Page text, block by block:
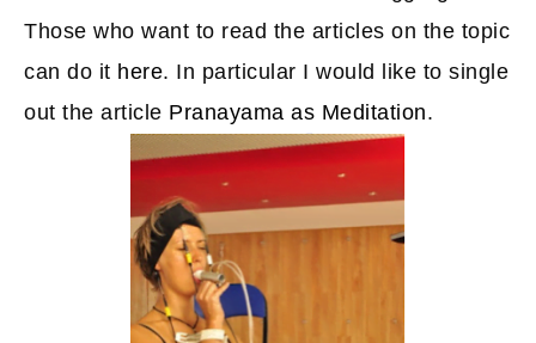
Those who want to read the articles on the topic
can do it here. In particular I would like to single
out the article Pranayama as Meditation.